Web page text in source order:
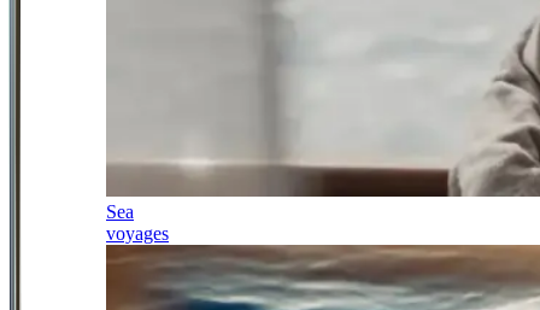
Sea
voyages